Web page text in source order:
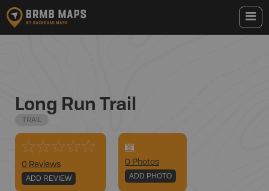
Long Run Trail
TRAIL
0 Reviews
ADD REVIEW
0 Photos
ADD PHOTO